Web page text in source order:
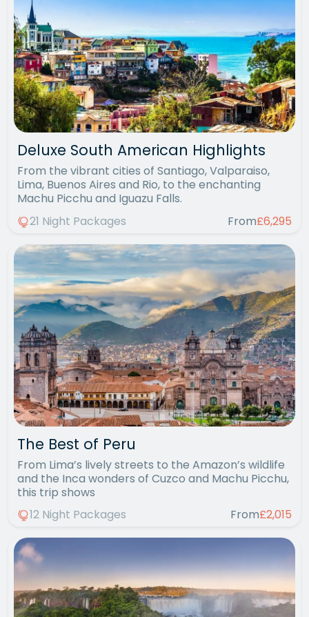
Deluxe South American Highlights
From the vibrant cities of Santiago, Valparaiso,
Lima, Buenos Aires and Rio, to the enchanting
Machu Picchu and Iguazu Falls.
21 Night Packages
From£6,295
The Best of Peru
From Lima’s lively streets to the Amazon’s wildlife
and the Inca wonders of Cuzco and Machu Picchu,
this trip shows
12 Night Packages
From£2,015